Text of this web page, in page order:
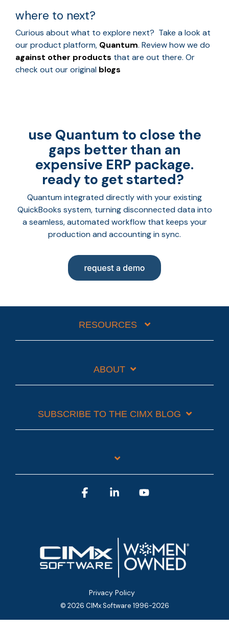
where to next?
Curious about what to explore next? Take a look at
our product platform, Quantum. Review how we do
against other products that are out there. Or
check out our original blogs
use Quantum to close the
gaps better than an
expensive ERP package.
ready to get started?
Quantum integrated directly with your existing
QuickBooks system, turning disconnected data into
a seamless, automated workflow that keeps your
production and accounting in sync.
RESOURCES
ABOUT
SUBSCRIBE TO THE CIMX BLOG
Privacy Policy
© 2026 CIMx Software 1996-2026
FacebookLinkedin